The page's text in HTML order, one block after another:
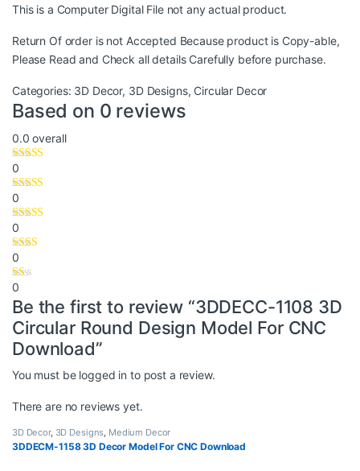
This is a Computer Digital File not any actual product.
Return Of order is not Accepted Because product is Copy-able,
Please Read and Check all details Carefully before purchase.
Categories: 3D Decor, 3D Designs, Circular Decor
Based on 0 reviews
0.0 overall
0
0
0
0
0
Be the first to review “3DDECC-1108 3D
Circular Round Design Model For CNC
Download”
You must be logged in to post a review.
There are no reviews yet.
3D Decor, 3D Designs Medium Decor
3DDECM-1158 3D Decor Model For CNC Download